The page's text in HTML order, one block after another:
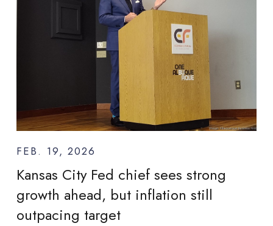
FEB. 19, 2026
Kansas City Fed chief sees strong
growth ahead, but inflation still
outpacing target